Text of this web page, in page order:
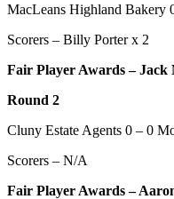
MacLeans Highland Bakery
Scorers – Billy Porter x 2
Fair Player Awards –
Round 2
Cluny Estate Agents 0 – 0
Scorers – N/A
Fair Player Awards –